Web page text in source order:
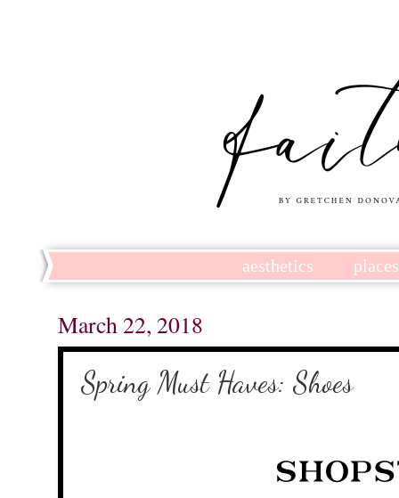
aesthetics places
March 22, 2018
Spring Must Haves: Shoes